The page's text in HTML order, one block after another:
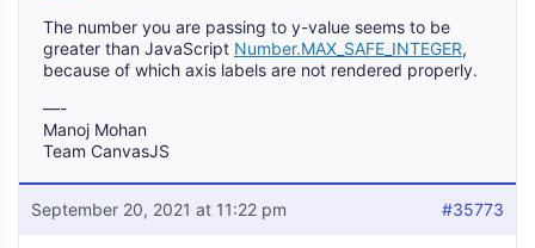
The number you are passing to y-value seems to be
greater than JavaScript Number.MAX_SAFE_INTEGER,
because of which axis labels are not rendered properly.
—-
Manoj Mohan
Team CanvasJS
September 20, 2021 at 11:22 pm #35773